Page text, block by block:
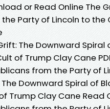
or Read Online The
Party of Lincoln to the
The Downward
of Trump Clay Cane
from the Party of
The Downward Spiral of
Trump Clay Cane Read